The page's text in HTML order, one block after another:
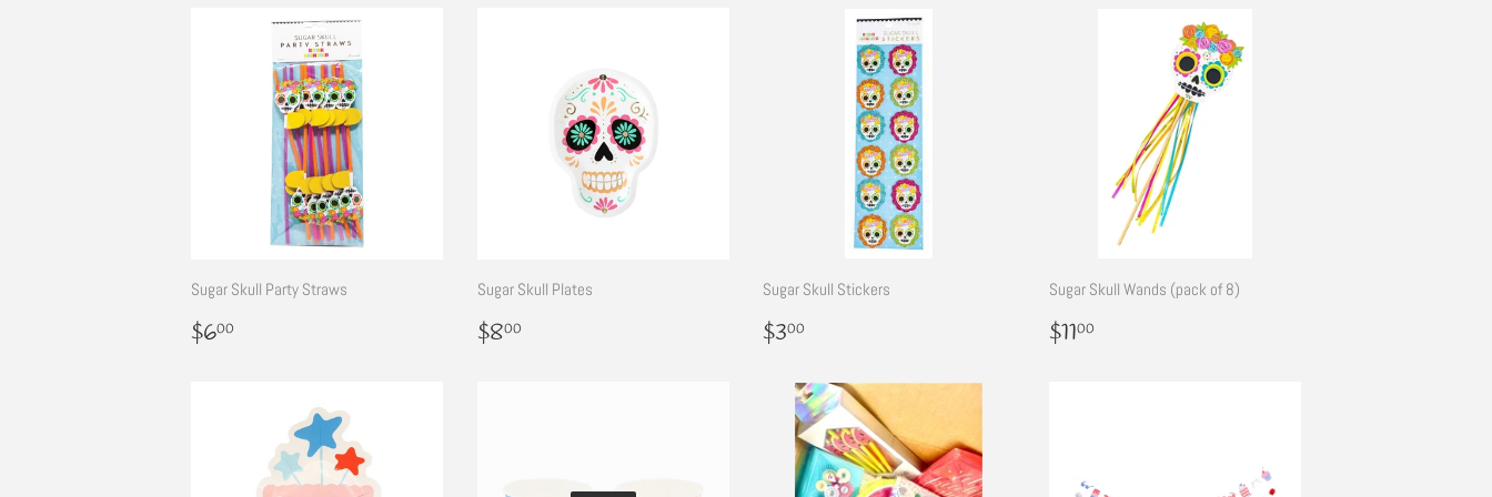
Sugar Skull Party Straws
Regular
price
$600
Sugar Skull Plates
Regular
price
$800
Sugar Skull Stickers
Regular
price
$300
Sugar Skull Wands (pack of 8)
Regular
price
$1100